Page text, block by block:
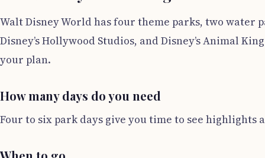
Walt Disney World has four theme parks, two water
Disney’s Hollywood Studios, and Disney’s Animal
your plan.
How many days do you need
Four to six park days give you time to see highlights